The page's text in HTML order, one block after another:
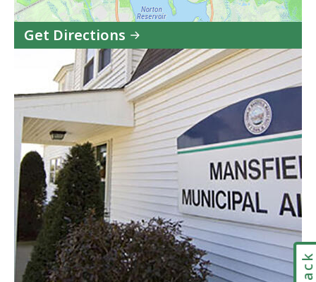
Get Directions
to
Mansfield
Municipal
Airport
(1B9)
in
Google
Maps